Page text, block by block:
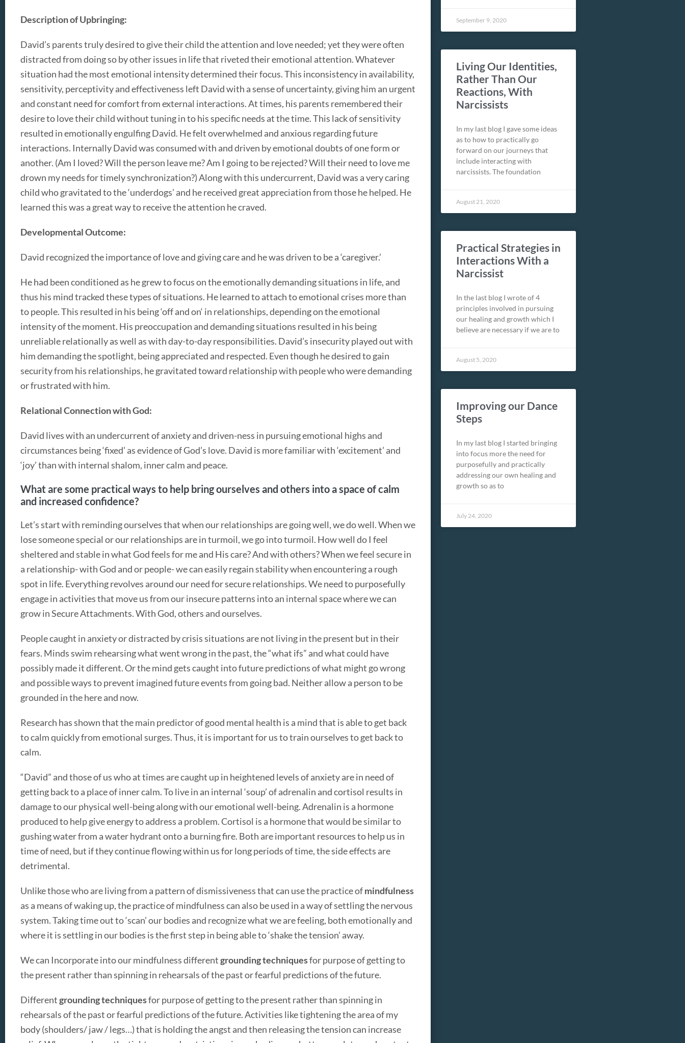
Description of Upbringing:
David’s parents truly desired to give their child the attention and love needed; yet they were often
distracted from doing so by other issues in life that riveted their emotional attention. Whatever
situation had the most emotional intensity determined their focus. This inconsistency in availability,
sensitivity, perceptivity and effectiveness left David with a sense of uncertainty, giving him an urgent
and constant need for comfort from external interactions. At times, his parents remembered their
desire to love their child without tuning in to his specific needs at the time. This lack of sensitivity
resulted in emotionally engulfing David. He felt overwhelmed and anxious regarding future
interactions. Internally David was consumed with and driven by emotional doubts of one form or
another. (Am I loved? Will the person leave me? Am I going to be rejected? Will their need to love me
drown my needs for timely synchronization?) Along with this undercurrent, David was a very caring
child who gravitated to the ‘underdogs’ and he received great appreciation from those he helped. He
learned this was a great way to receive the attention he craved.
Developmental Outcome:
David recognized the importance of love and giving care and he was driven to be a ‘caregiver.’
He had been conditioned as he grew to focus on the emotionally demanding situations in life, and
thus his mind tracked these types of situations. He learned to attach to emotional crises more than
to people. This resulted in his being ‘off and on‘ in relationships, depending on the emotional
intensity of the moment. His preoccupation and demanding situations resulted in his being
unreliable relationally as well as with day-to-day responsibilities. David’s insecurity played out with
him demanding the spotlight, being appreciated and respected. Even though he desired to gain
security from his relationships, he gravitated toward relationship with people who were demanding
or frustrated with him.
Relational Connection with God:
David lives with an undercurrent of anxiety and driven-ness in pursuing emotional highs and
circumstances being ‘fixed’ as evidence of God’s love. David is more familiar with ‘excitement’ and
‘joy’ than with internal shalom, inner calm and peace.
What are some practical ways to help bring ourselves and others into a space of calm
and increased confidence?
Let’s start with reminding ourselves that when our relationships are going well, we do well. When we
lose someone special or our relationships are in turmoil, we go into turmoil. How well do I feel
sheltered and stable in what God feels for me and His care? And with others? When we feel secure in
a relationship- with God and or people- we can easily regain stability when encountering a rough
spot in life. Everything revolves around our need for secure relationships. We need to purposefully
engage in activities that move us from our insecure patterns into an internal space where we can
grow in Secure Attachments. With God, others and ourselves.
People caught in anxiety or distracted by crisis situations are not living in the present but in their
fears. Minds swim rehearsing what went wrong in the past, the “what ifs” and what could have
possibly made it different. Or the mind gets caught into future predictions of what might go wrong
and possible ways to prevent imagined future events from going bad. Neither allow a person to be
grounded in the here and now.
Research has shown that the main predictor of good mental health is a mind that is able to get back
to calm quickly from emotional surges. Thus, it is important for us to train ourselves to get back to
calm.
“David” and those of us who at times are caught up in heightened levels of anxiety are in need of
getting back to a place of inner calm. To live in an internal ‘soup’ of adrenalin and cortisol results in
damage to our physical well-being along with our emotional well-being. Adrenalin is a hormone
produced to help give energy to address a problem. Cortisol is a hormone that would be similar to
gushing water from a water hydrant onto a burning fire. Both are important resources to help us in
time of need, but if they continue flowing within us for long periods of time, the side effects are
detrimental.
Unlike those who are living from a pattern of dismissiveness that can use the practice ofmindfulness
as a means of waking up, the practice of mindfulness can also be used in a way of settling the nervous
system. Taking time out to ‘scan’ our bodies and recognize what we are feeling, both emotionally and
where it is settling in our bodies is the first step in being able to ‘shake the tension’ away.
We can Incorporate into our mindfulness differentgrounding techniquesfor purpose of getting to
the present rather than spinning in rehearsals of the past or fearful predictions of the future.
Differentgrounding techniquesfor purpose of getting to the present rather than spinning in
rehearsals of the past or fearful predictions of the future. Activities like tightening the area of my
body (shoulders/ jaw / legs…) that is holding the angst and then releasing the tension can increase
September 9, 2020
Living Our Identities,
Rather Than Our
Reactions, With
Narcissists
In my last blog I gave some ideas
as to how to practically go
forward on our journeys that
include interacting with
narcissists. The foundation
August 21, 2020
Practical Strategies in
Interactions With a
Narcissist
In the last blog I wrote of 4
principles involved in pursuing
our healing and growth which I
believe are necessary if we are to
August 5, 2020
Improving our Dance
Steps
In my last blog I started bringing
into focus more the need for
purposefully and practically
addressing our own healing and
growth so as to
July 24, 2020